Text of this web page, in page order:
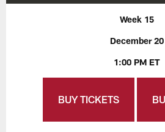
Week 15
December 20
1:00 PM ET
BUY TICKETS